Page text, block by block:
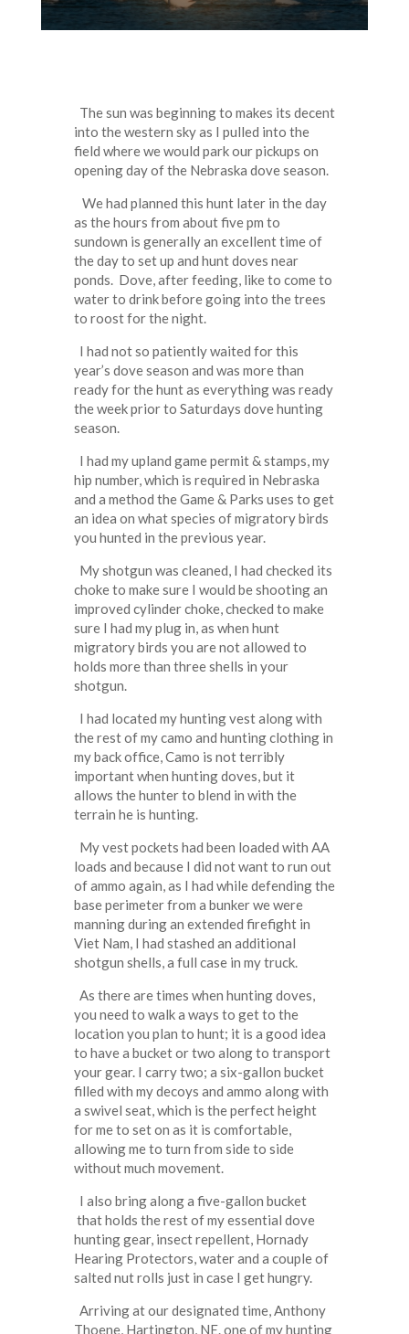
The sun was beginning to makes its decent
into the western sky as I pulled into the
field where we would park our pickups on
opening day of the Nebraska dove season.
We had planned this hunt later in the day
as the hours from about five pm to
sundown is generally an excellent time of
the day to set up and hunt doves near
ponds. Dove, after feeding, like to come to
water to drink before going into the trees
to roost for the night.
I had not so patiently waited for this
year’s dove season and was more than
ready for the hunt as everything was ready
the week prior to Saturdays dove hunting
season.
I had my upland game permit & stamps, my
hip number, which is required in Nebraska
and a method the Game & Parks uses to get
an idea on what species of migratory birds
you hunted in the previous year.
My shotgun was cleaned, I had checked its
choke to make sure I would be shooting an
improved cylinder choke, checked to make
sure I had my plug in, as when hunt
migratory birds you are not allowed to
holds more than three shells in your
shotgun.
I had located my hunting vest along with
the rest of my camo and hunting clothing in
my back office, Camo is not terribly
important when hunting doves, but it
allows the hunter to blend in with the
terrain he is hunting.
My vest pockets had been loaded with AA
loads and because I did not want to run out
of ammo again, as I had while defending the
base perimeter from a bunker we were
manning during an extended firefight in
Viet Nam, I had stashed an additional
shotgun shells, a full case in my truck.
As there are times when hunting doves,
you need to walk a ways to get to the
location you plan to hunt; it is a good idea
to have a bucket or two along to transport
your gear. I carry two; a six-gallon bucket
filled with my decoys and ammo along with
a swivel seat, which is the perfect height
for me to set on as it is comfortable,
allowing me to turn from side to side
without much movement.
I also bring along a five-gallon bucket
that holds the rest of my essential dove
hunting gear, insect repellent, Hornady
Hearing Protectors, water and a couple of
salted nut rolls just in case I get hungry.
Arriving at our designated time, Anthony
Thoene, Hartington, NE. one of my hunting